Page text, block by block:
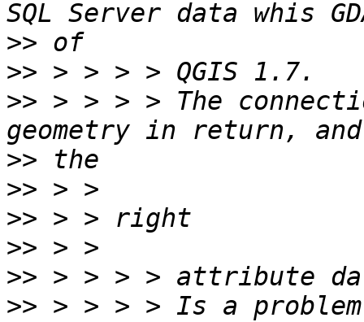
>>
>>
>> > > > > The
>>
>>
>>
>>
>>
>> > > > > Is a problem